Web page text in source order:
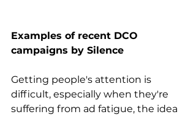
Examples of recent DCO
campaigns by Silence
Getting people's attention is
difficult, especially when they're
suffering from ad fatigue, the idea